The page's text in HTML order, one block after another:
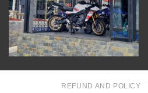
REFUND AND POLICY